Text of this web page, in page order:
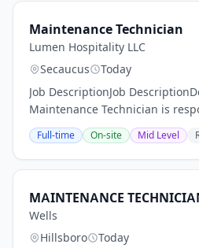
Maintenance Technician
Lumen Hospitality LLC
Secaucus
Today
Job DescriptionJob
Maintenance Technician is
and assisting with property
Essential FunctionsMaintain the
Full-time On-site Mid Level
MAINTENANCE
Wells
Hillsboro
Today